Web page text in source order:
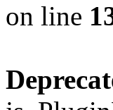
on line